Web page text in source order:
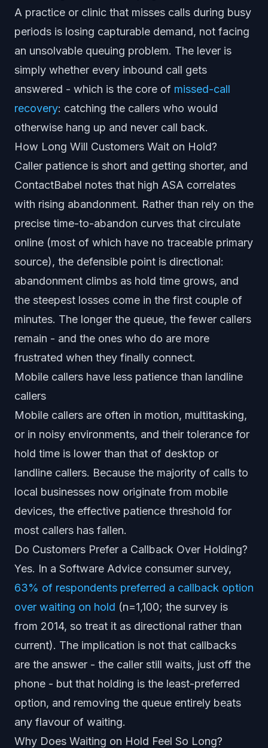
A practice or clinic that misses calls during busy
periods is losing capturable demand, not facing
an unsolvable queuing problem. The lever is
simply whether every inbound call gets
answered - which is the core of missed-call
recovery: catching the callers who would
otherwise hang up and never call back.
How Long Will Customers Wait on Hold?
Caller patience is short and getting shorter, and
ContactBabel notes that high ASA correlates
with rising abandonment. Rather than rely on the
precise time-to-abandon curves that circulate
online (most of which have no traceable primary
source), the defensible point is directional:
abandonment climbs as hold time grows, and
the steepest losses come in the first couple of
minutes. The longer the queue, the fewer callers
remain - and the ones who do are more
frustrated when they finally connect.
Mobile callers have less patience than landline
callers
Mobile callers are often in motion, multitasking,
or in noisy environments, and their tolerance for
hold time is lower than that of desktop or
landline callers. Because the majority of calls to
local businesses now originate from mobile
devices, the effective patience threshold for
most callers has fallen.
Do Customers Prefer a Callback Over Holding?
Yes. In a Software Advice consumer survey,
63% of respondents preferred a callback option
over waiting on hold (n=1,100; the survey is
from 2014, so treat it as directional rather than
current). The implication is not that callbacks
are the answer - the caller still waits, just off the
phone - but that holding is the least-preferred
option, and removing the queue entirely beats
any flavour of waiting.
Why Does Waiting on Hold Feel So Long?